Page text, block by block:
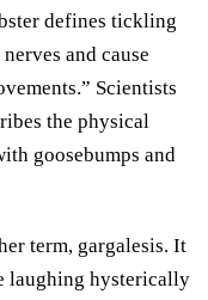
defines tickling
and cause
Scientists
the physical
goosebumps and
term, gargalesis. It
laughing hysterically